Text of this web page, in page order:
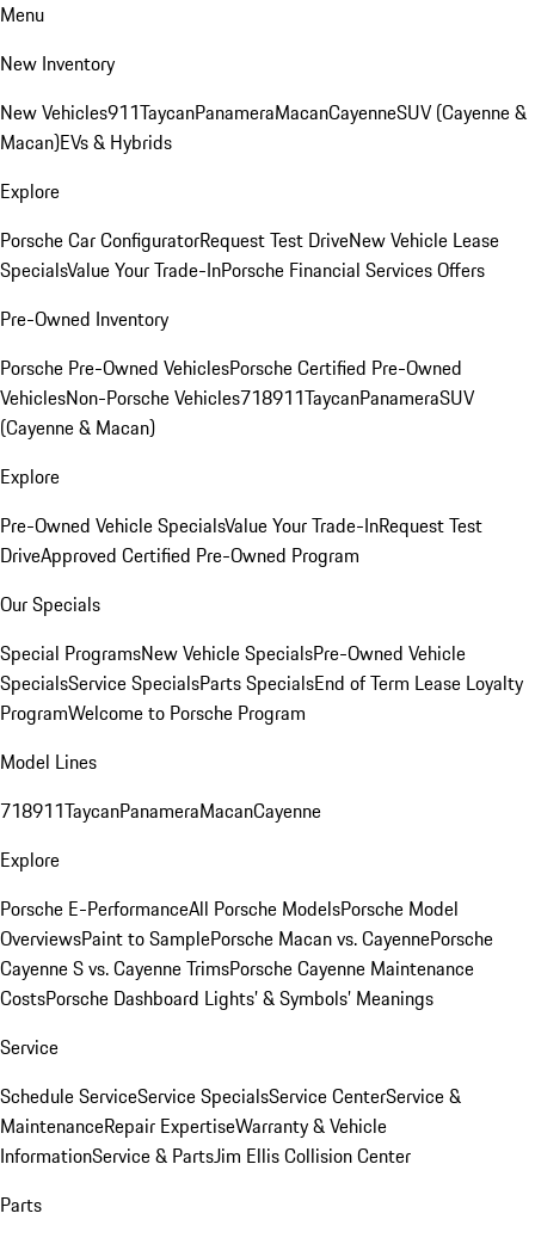
Menu
New Inventory
New Vehicles911TaycanPanameraMacanCayenneSUV (Cayenne &
Macan)EVs & Hybrids
Explore
Porsche Car ConfiguratorRequest Test DriveNew Vehicle Lease
SpecialsValue Your Trade-InPorsche Financial Services Offers
Pre-Owned Inventory
Porsche Pre-Owned VehiclesPorsche Certified Pre-Owned
VehiclesNon-Porsche Vehicles718911TaycanPanameraSUV
(Cayenne & Macan)
Explore
Pre-Owned Vehicle SpecialsValue Your Trade-InRequest Test
DriveApproved Certified Pre-Owned Program
Our Specials
Special ProgramsNew Vehicle SpecialsPre-Owned Vehicle
SpecialsService SpecialsParts SpecialsEnd of Term Lease Loyalty
ProgramWelcome to Porsche Program
Model Lines
718911TaycanPanameraMacanCayenne
Explore
Porsche E-PerformanceAll Porsche ModelsPorsche Model
OverviewsPaint to SamplePorsche Macan vs. CayennePorsche
Cayenne S vs. Cayenne TrimsPorsche Cayenne Maintenance
CostsPorsche Dashboard Lights’ & Symbols’ Meanings
Service
Schedule ServiceService SpecialsService CenterService &
MaintenanceRepair ExpertiseWarranty & Vehicle
InformationService & PartsJim Ellis Collision Center
Parts